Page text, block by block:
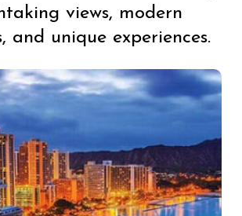
views, modern
and unique experiences.